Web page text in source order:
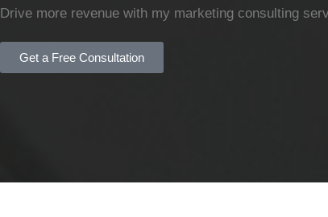
Drive more revenue with my marketing consulting
Get a Free Consultation